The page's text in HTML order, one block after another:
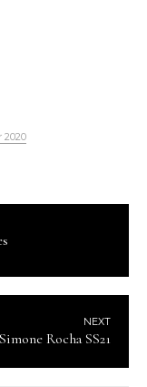
2020
NEXT
Simone Rocha SS21